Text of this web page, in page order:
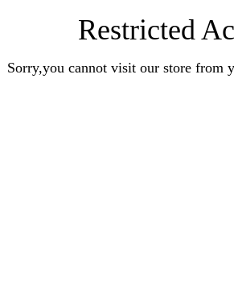
Restricted
Sorry,you cannot visit our store from